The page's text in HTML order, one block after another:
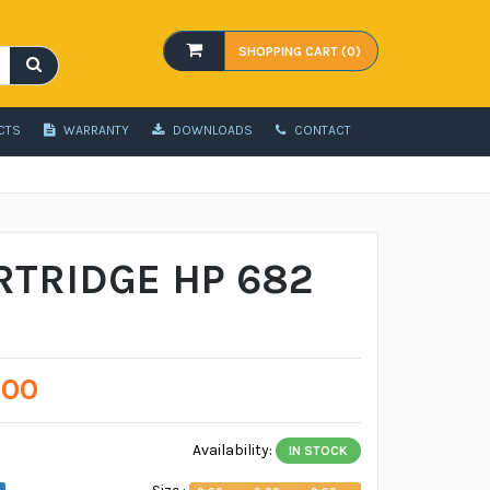
SHOPPING CART (0)
WARRANTY DOWNLOADS CONTACT
HP 682
Availability: IN STOCK